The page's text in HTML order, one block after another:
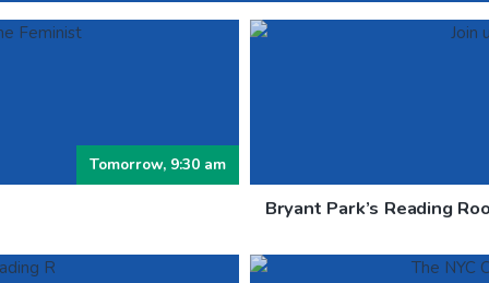
Tomorrow, 9:30 am
Bryant Park’s Reading